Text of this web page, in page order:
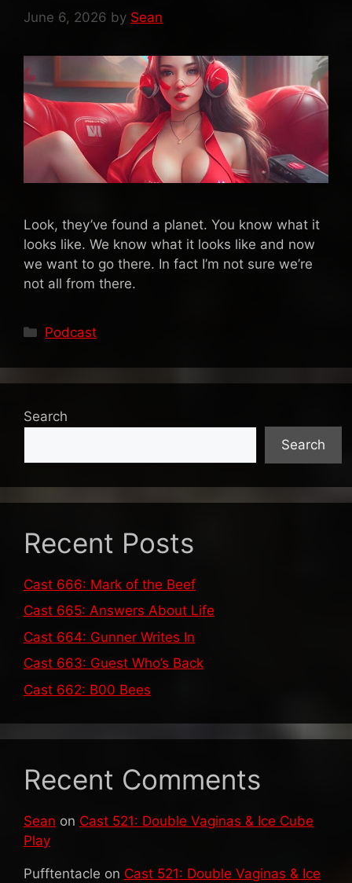
June 6, 2026 by Sean
Look, they’ve found a planet. You know what it
looks like. We know what it looks like and now
we want to go there. In fact I’m not sure we’re
not all from there.
Categories
Podcast
Search
Search
Recent Posts
Cast 666: Mark of the Beef
Cast 665: Answers About Life
Cast 664: Gunner Writes In
Cast 663: Guest Who’s Back
Cast 662: B00 Bees
Recent Comments
Sean on Cast 521: Double Vaginas & Ice Cube
Play
Pufftentacle on Cast 521: Double Vaginas & Ice